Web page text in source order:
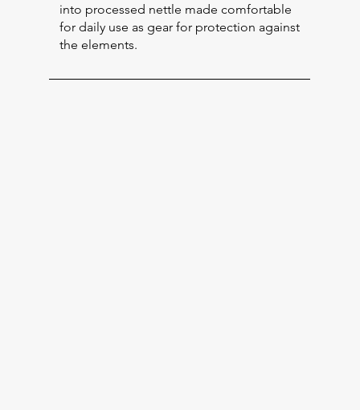
into processed nettle made comfortable
for daily use as gear for protection against
the elements.